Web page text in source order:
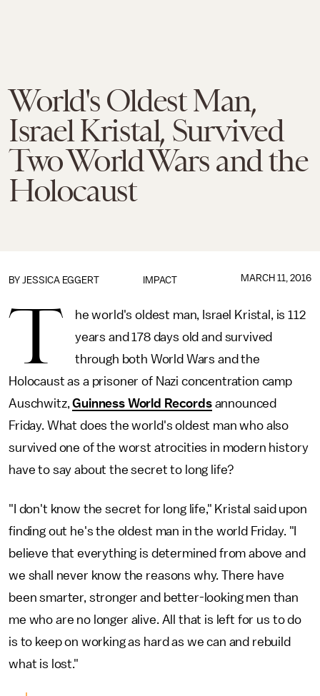
World's Oldest Man,
Israel Kristal, Survived
Two World Wars and the
Holocaust
IMPACT
BY JESSICA EGGERT MARCH 11, 2016
T
he world's oldest man, Israel Kristal, is 112
years and 178 days old and survived
through both World Wars and the
Holocaust as a prisoner of Nazi concentration camp
Auschwitz,Guinness World Recordsannounced
Friday. What does the world's oldest man who also
survived one of the worst atrocities in modern history
have to say about the secret to long life?
"I don't know the secret for long life," Kristal said upon
finding out he's the oldest man in the world Friday. "I
believe that everything is determined from above and
we shall never know the reasons why. There have
been smarter, stronger and better-looking men than
me who are no longer alive. All that is left for us to do
is to keep on working as hard as we can and rebuild
what is lost."